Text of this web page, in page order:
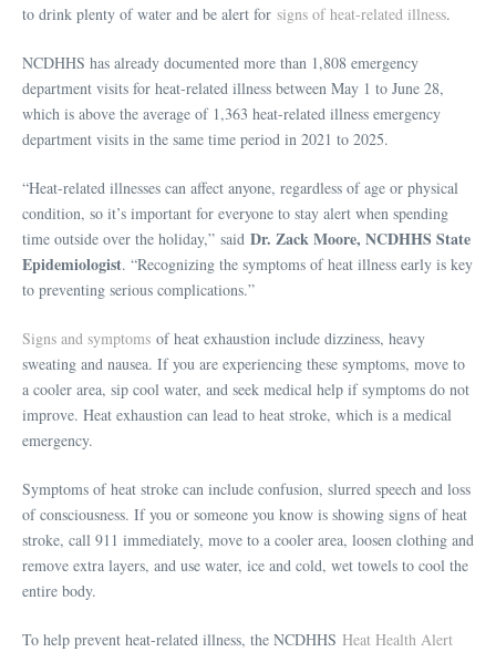
to drink plenty of water and be alert for signs of heat-related illness.
NCDHHS has already documented more than 1,808 emergency
department visits for heat-related illness between May 1 to June 28,
which is above the average of 1,363 heat-related illness emergency
department visits in the same time period in 2021 to 2025.
“Heat-related illnesses can affect anyone, regardless of age or physical
condition, so it’s important for everyone to stay alert when spending
time outside over the holiday,” said Dr. Zack Moore, NCDHHS State
Epidemiologist. “Recognizing the symptoms of heat illness early is key
to preventing serious complications.”
Signs and symptoms of heat exhaustion include dizziness, heavy
sweating and nausea. If you are experiencing these symptoms, move to
a cooler area, sip cool water, and seek medical help if symptoms do not
improve. Heat exhaustion can lead to heat stroke, which is a medical
emergency.
Symptoms of heat stroke can include confusion, slurred speech and loss
of consciousness. If you or someone you know is showing signs of heat
stroke, call 911 immediately, move to a cooler area, loosen clothing and
remove extra layers, and use water, ice and cold, wet towels to cool the
entire body.
To help prevent heat-related illness, the NCDHHS Heat Health Alert